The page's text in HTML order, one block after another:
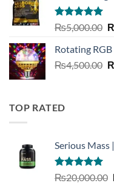
Rated5.00
out of 5
₨5,000.00
Rotating
₨4,500.00
TOP RATED
Serious Mass
Rated5.00
₨20,000.00